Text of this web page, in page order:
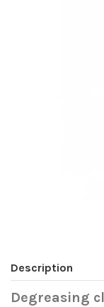
Description
Degreasing